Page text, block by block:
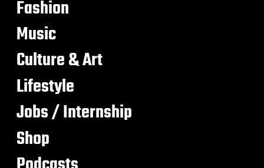
Fashion
Music
Culture & Art
Lifestyle
Jobs / Internship
Shop